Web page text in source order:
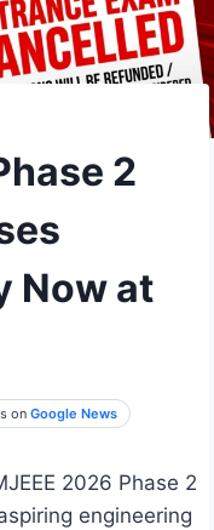
2
Now at
onGoogle News
2026 Phase 2
engineering